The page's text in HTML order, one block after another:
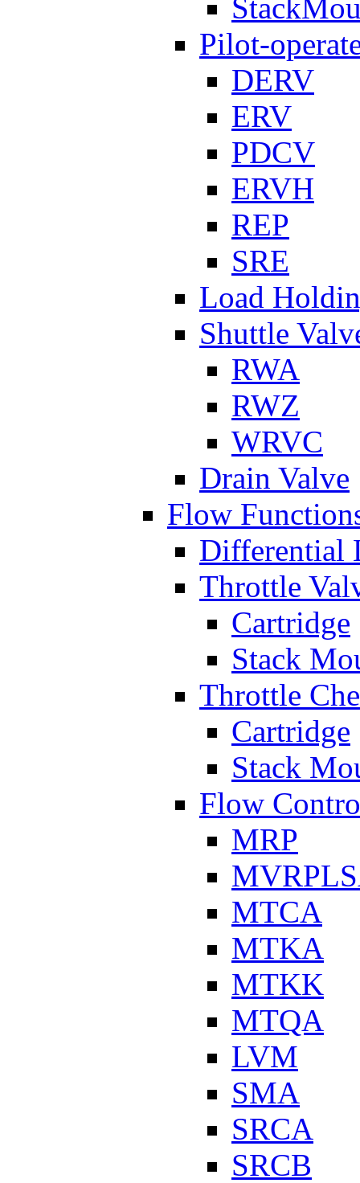
Pilot-
DERV
ERV
PDCV
ERVH
REP
SRE
Load
Shuttle
RWA
RWZ
WRVC
Drain Valve
Flow
Differential
Throttle
Cartridge
Stack
Throttle
Cartridge
Stack
Flow
MRP
MTCA
MTKA
MTKK
MTQA
LVM
SMA
SRCA
SRCB